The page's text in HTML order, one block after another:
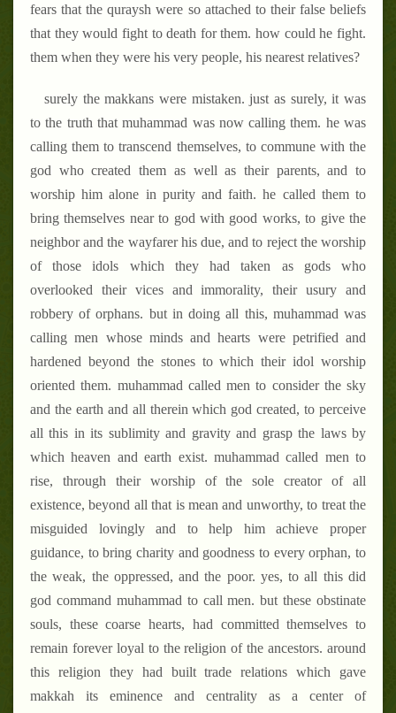
fears that the quraysh were so attached to their false beliefs
that they would fight to death for them. how could he fight.
them when they were his very people, his nearest relatives?
surely the makkans were mistaken. just as surely, it was
to the truth that muhammad was now calling them. he was
calling them to transcend themselves, to commune with the
god who created them as well as their parents, and to
worship him alone in purity and faith. he called them to
bring themselves near to god with good works, to give the
neighbor and the wayfarer his due, and to reject the worship
of those idols which they had taken as gods who
overlooked their vices and immorality, their usury and
robbery of orphans. but in doing all this, muhammad was
calling men whose minds and hearts were petrified and
hardened beyond the stones to which their idol worship
oriented them. muhammad called men to consider the sky
and the earth and all therein which god created, to perceive
all this in its sublimity and gravity and grasp the laws by
which heaven and earth exist. muhammad called men to
rise, through their worship of the sole creator of all
existence, beyond all that is mean and unworthy, to treat the
misguided lovingly and to help him achieve proper
guidance, to bring charity and goodness to every orphan, to
the weak, the oppressed, and the poor. yes, to all this did
god command muhammad to call men. but these obstinate
souls, these coarse hearts, had committed themselves to
remain forever loyal to the religion of the ancestors. around
this religion they had built trade relations which gave
makkah
its eminence and centrality as a center of